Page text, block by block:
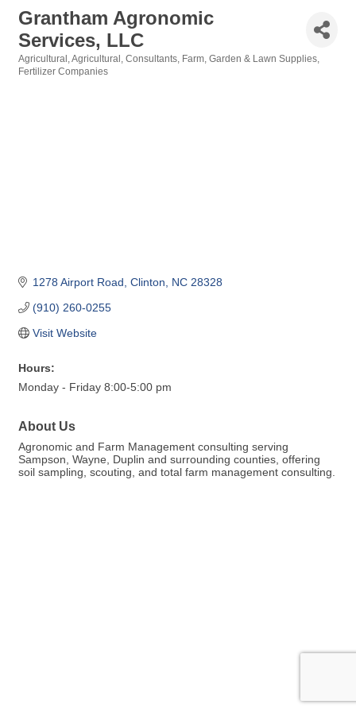
Grantham Agronomic
Services, LLC
Categories
Agricultural Agricultural Consultants Farm, Garden & Lawn Supplies
Fertilizer Companies
1278 Airport Road Clinton NC 28328
(910) 260-0255
Visit Website
Hours:
Monday - Friday 8:00-5:00 pm
About Us
Agronomic and Farm Management consulting serving
Sampson, Wayne, Duplin and surrounding counties, offering
soil sampling, scouting, and total farm management consulting.